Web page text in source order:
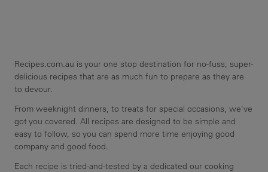
Recipes.com.au is your one stop destination for no-fuss, super-
delicious recipes that are as much fun to prepare as they are
to devour.
From weeknight dinners, to treats for special occasions, we've
got you covered. All recipes are designed to be simple and
easy to follow, so you can spend more time enjoying good
company and good food.
Each recipe is tried-and-tested by a dedicated our cooking